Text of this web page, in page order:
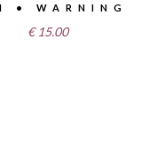
• WARNING
€ 15.00